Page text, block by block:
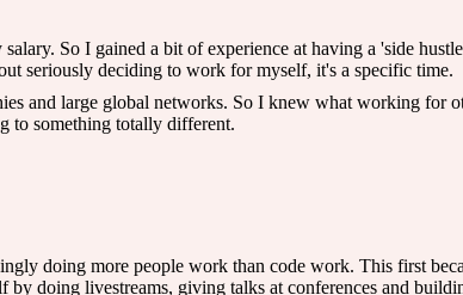
So I gained a bit of experience at having a 'side
seriously deciding to work for myself, it's a specific time.
and large global networks. So I knew what working for
to something totally different.
doing more people work than code work. This first
doing livestreams, giving talks at conferences and